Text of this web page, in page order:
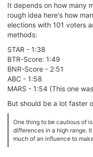
It depends on how many
rough idea here's how
elections with 101 voters
methods:
STAR - 1:38
BTR-Score: 1:49
BNR-Score - 2:51
ABC - 1:58
MARS - 1:54 (This one
But should be a lot faster
One thing to be cautious of
differences in a high range.
much of an influence to